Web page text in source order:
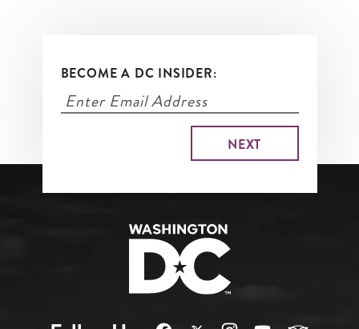
BECOME A DC INSIDER: